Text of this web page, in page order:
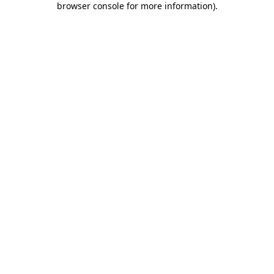
browser console for more information).